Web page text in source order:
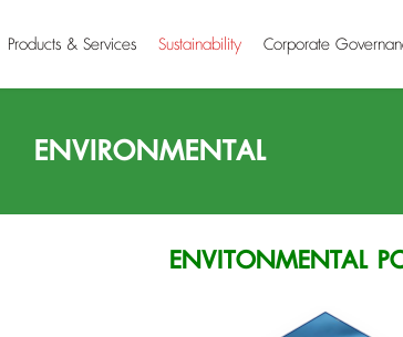
Products & Services Sustainability Corporate
ENVIRONMENTAL
ENVITONMENTAL